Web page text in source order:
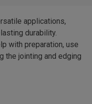
applications,
durability.
with preparation, use
the jointing and edging